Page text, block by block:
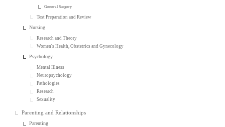
General Surgery
Test Preparation and Review
Nursing
Research and Theory
Women's Health, Obstetrics and Gynecology
Psychology
Mental Illness
Neuropsychology
Pathologies
Research
Sexuality
Parenting and Relationships
Parenting